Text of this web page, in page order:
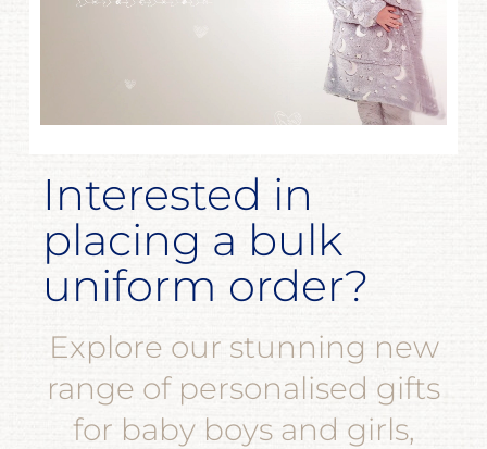
Interested in
placing a bulk
uniform order?
Explore our stunning new
range of personalised gifts
for baby boys and girls,